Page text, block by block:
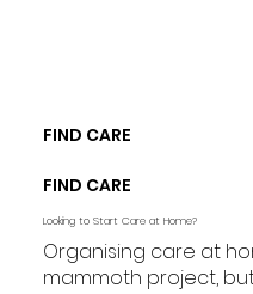
FIND CARE
Looking to Start Care at Home?
FIND CARE
Organising care at
mammoth project,